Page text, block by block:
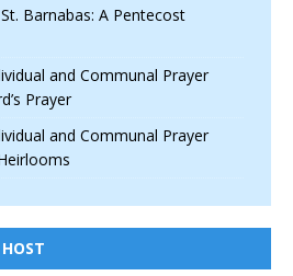
Barnabas: A Pentecost
and Communal Prayer
Prayer
and Communal Prayer